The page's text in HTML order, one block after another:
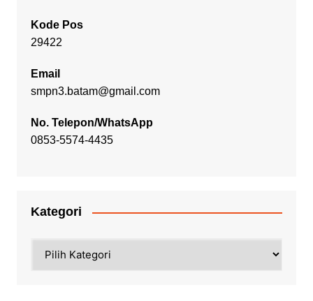
Kode Pos
29422
Email
smpn3.batam@gmail.com
No. Telepon/WhatsApp
0853-5574-4435
Kategori